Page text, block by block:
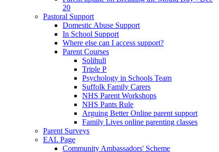
20
Pastoral Support
Domestic Abuse Support
In School Support
Where else can I access support?
Parent Courses
Solihull
Triple P
Psychology in Schools Team
Suffolk Family Carers
NHS Parent Workshops
NHS Pants Rule
Arguing Better Online parent support
Family Lives online parenting classes
Parent Surveys
EAL Page
Community Ambassadors' Scheme